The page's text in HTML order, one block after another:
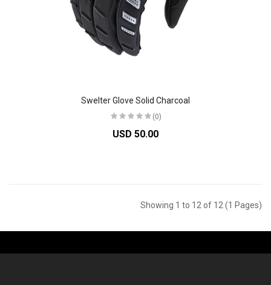
Swelter Glove Solid Charcoal
(0)
USD 50.00
Showing 1 to 12 of 12 (1 Pages)